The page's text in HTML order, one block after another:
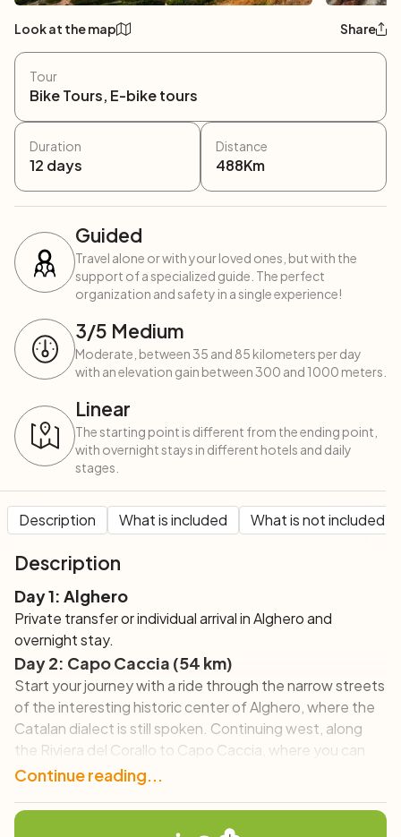
Look at the map Share
Tour
Bike Tours, E-bike tours
Duration
12 days
Distance
488Km
Guided
Travel alone or with your loved ones, but with the
support of a specialized guide. The perfect
organization and safety in a single experience!
3/5 Medium
Moderate, between 35 and 85 kilometers per day
with an elevation gain between 300 and 1000 meters.
Linear
The starting point is different from the ending point,
with overnight stays in different hotels and daily
stages.
Description What is included What is not included
Description
Day 1: Alghero
Private transfer or individual arrival in Alghero and
overnight stay.
Day 2: Capo Caccia (54 km)
Start your journey with a ride through the narrow streets
of the interesting historic center of Alghero, where the
Catalan dialect is still spoken. Continuing west, along
the Riviera del Corallo to Capo Caccia, where you can
visit the famous caves of Neptune.
Pedal along a spectacular road overlooking the sea
Continue reading...